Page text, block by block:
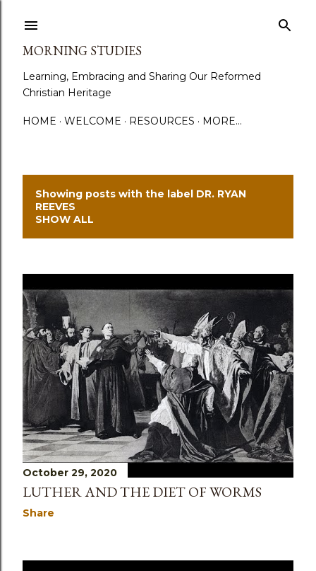
MORNING STUDIES
Learning, Embracing and Sharing Our Reformed
Christian Heritage
HOME WELCOME RESOURCES MORE…
P
o
s
t
s
Showing posts with the label DR. RYAN
REEVES
SHOW ALL
October 29, 2020
LUTHER AND THE DIET OF WORMS
Share